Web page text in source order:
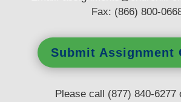
Fax: (866) 800-
Submit Assignment
Please call (877) 840-6277